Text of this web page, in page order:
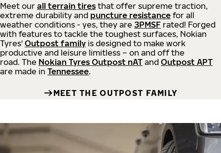
Meet our all terrain tires that offer supreme traction,
extreme durability and puncture resistance for all
weather conditions - yes, they are 3PMSF rated! Forged
with features to tackle the toughest surfaces, Nokian
Tyres' Outpost family is designed to make work
productive and leisure limitless – on and off the
road. The Nokian Tyres Outpost nAT and Outpost APT
are made in Tennessee.
MEET THE OUTPOST FAMILY